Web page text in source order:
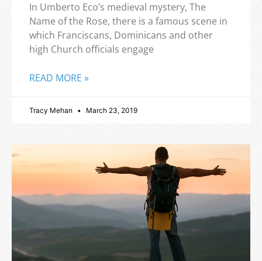
In Umberto Eco’s medieval mystery, The
Name of the Rose, there is a famous scene in
which Franciscans, Dominicans and other
high Church officials engage
READ MORE »
Tracy Mehan March 23, 2019